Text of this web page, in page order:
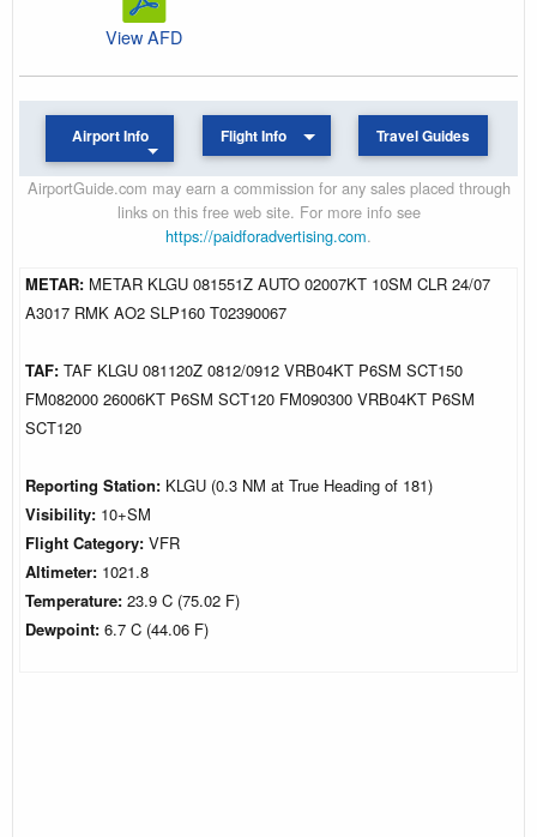
View AFD
Airport Info Flight Info Travel Guides
AirportGuide.com may earn a commission for any sales placed through
links on this free web site. For more info see
https://paidforadvertising.com.
METAR: METAR KLGU 081551Z AUTO 02007KT 10SM CLR 24/07
A3017 RMK AO2 SLP160 T02390067
TAF: TAF KLGU 081120Z 0812/0912 VRB04KT P6SM SCT150
FM082000 26006KT P6SM SCT120 FM090300 VRB04KT P6SM
SCT120
Reporting Station: KLGU (0.3 NM at True Heading of 181)
Visibility: 10+SM
Flight Category: VFR
Altimeter: 1021.8
Temperature: 23.9 C (75.02 F)
Dewpoint: 6.7 C (44.06 F)